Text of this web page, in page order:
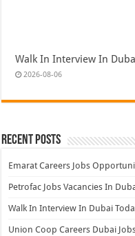
Walk In Interview In
2026-08-06
Recent Posts
Emarat Careers Jobs
Petrofac Jobs Vacancies In
Walk In Interview In Dubai
Union Coop Careers Dubai